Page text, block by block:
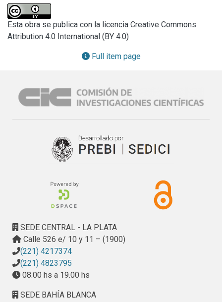
despite being Spanish, one of the most spoken languages
in the world by native speakers. In this respect, we present
a breakdown of Spanish Wikipedia’s quality flaw structure.
Besides, we carry out studies with three different corpora
to automatically assess information quality in Spanish
allows to compare with the English version, the
performance achieved by our approach on the Spanish
of 0.88 using a document model consisting of only twenty
six features and Support Vector Machine as classification
Esta obra se publica con la licencia Creative Commons
Attribution 4.0 International (BY 4.0)
Full item page
SEDE CENTRAL - LA PLATA
Calle 526 e/ 10 y 11 – (1900)
(221) 4217374
(221) 4823795
08.00 hs a 19.00 hs
SEDE BAHÍA BLANCA